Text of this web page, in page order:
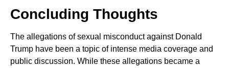
Concluding Thoughts
The allegations of sexual misconduct against Donald
Trump have been a topic of intense media coverage and
public discussion. While these allegations became a